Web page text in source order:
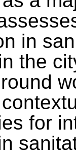
in
the
for